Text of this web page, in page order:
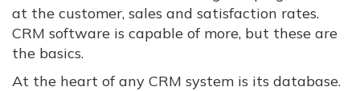
at the customer, sales and satisfaction rates.
CRM software is capable of more, but these are
the basics.
At the heart of any CRM system is its database.